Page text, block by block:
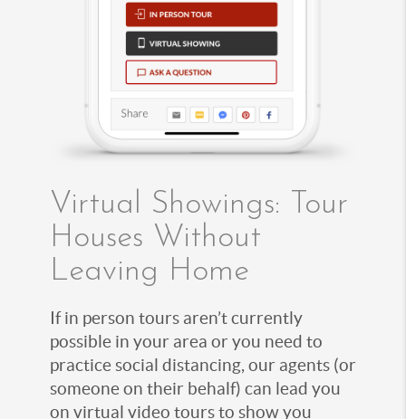
Virtual Showings: Tour
Houses Without
Leaving Home
If in person tours aren’t currently
possible in your area or you need to
practice social distancing, our agents (or
someone on their behalf) can lead you
on virtual video tours to show you